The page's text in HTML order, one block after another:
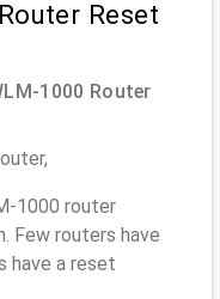
Reset
1000 Router
1000 router
Few routers have
have a reset